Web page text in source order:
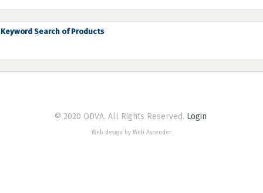
Keyword Search of Products
© 2020 ODVA. All Rights Reserved. Login
Web design by Web Ascender